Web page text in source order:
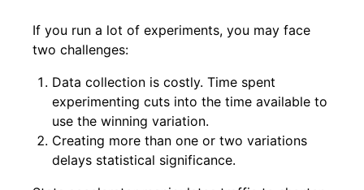
If you run a lot of experiments, you may face
two challenges:
Data collection is costly. Time spent
experimenting cuts into the time available to
use the winning variation.
Creating more than one or two variations
delays statistical significance.